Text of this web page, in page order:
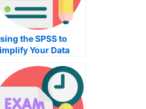
the SPSS to
Your Data